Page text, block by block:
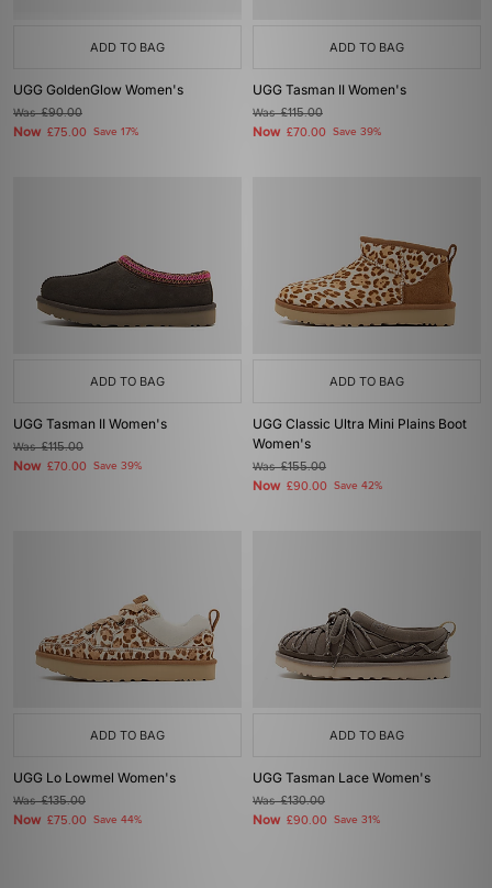
ADD TO BAG
UGG GoldenGlow Women's
Was£90.00
Now £75.00 Save 17%
ADD TO BAG
UGG Tasman II Women's
Was£115.00
Now £70.00 Save 39%
ADD TO BAG
UGG Tasman II Women's
Was£115.00
Now £70.00 Save 39%
ADD TO BAG
UGG Classic Ultra Mini Plains Boot
Women's
Was£155.00
Now £90.00 Save 42%
ADD TO BAG
UGG Lo Lowmel Women's
Was£135.00
Now £75.00 Save 44%
ADD TO BAG
UGG Tasman Lace Women's
Was£130.00
Now £90.00 Save 31%